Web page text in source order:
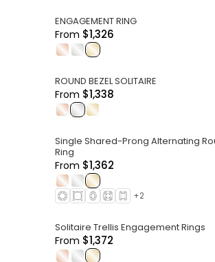
ENGAGEMENT RING
From $1,326
. .
ROUND BEZEL SOLITAIRE
From $1,338
. .
Single Shared-Prong Alternating
Ring
From $1,362
. .
+2
Solitaire Trellis Engagement Rings
From $1,372
. .